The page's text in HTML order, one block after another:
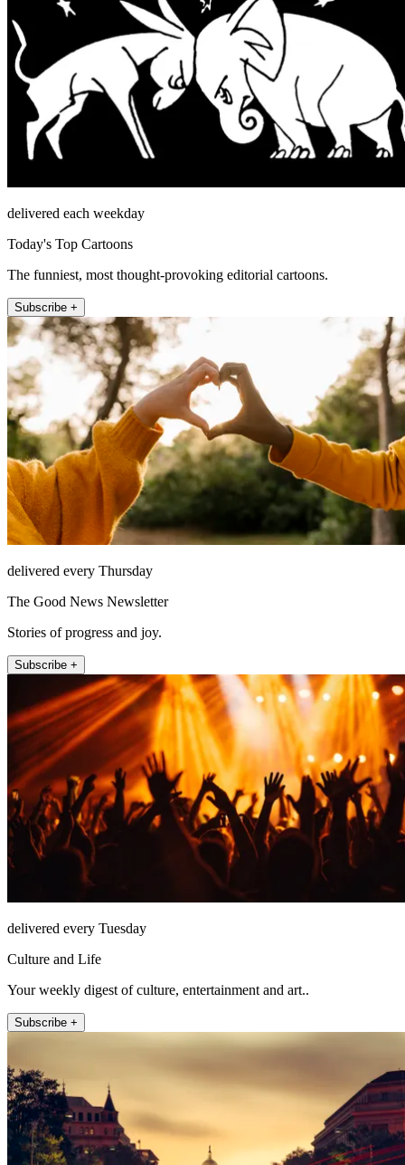
delivered each weekday
Today's Top Cartoons
The funniest, most thought-provoking editorial cartoons.
Subscribe +
delivered every Thursday
The Good News Newsletter
Stories of progress and joy.
Subscribe +
delivered every Tuesday
Culture and Life
Your weekly digest of culture, entertainment and art..
Subscribe +